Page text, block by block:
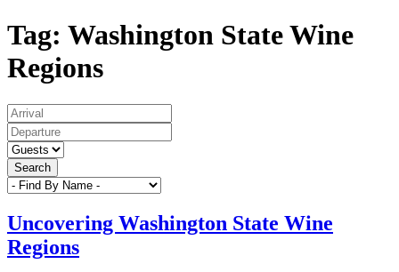
Tag: Washington State Wine
Regions
Search
Uncovering Washington State Wine
Regions